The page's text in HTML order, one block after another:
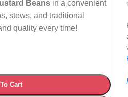
Beans in a convenient
stews, and traditional
quality every time!
Cart